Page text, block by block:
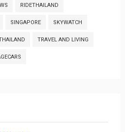
RIDETHAILAND
SINGAPORE SKYWATCH
TRAVEL AND LIVING